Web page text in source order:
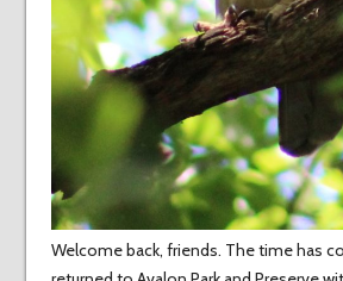
Welcome back, friends. The time has